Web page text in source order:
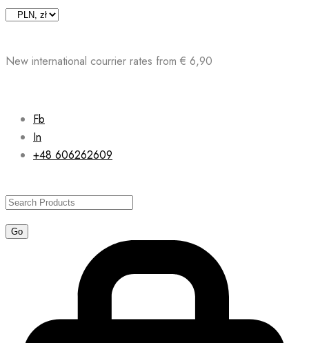
Skip
New international courrier rates from € 6,90
Fb
In
+48 606262609